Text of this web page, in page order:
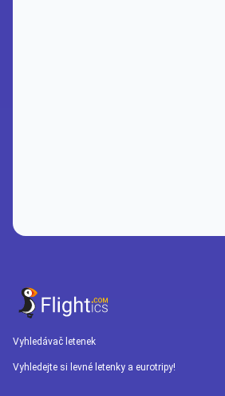
Vyhledávač letenek
Vyhledejte si levné letenky a eurotripy!